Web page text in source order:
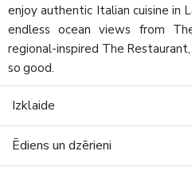
enjoy authentic Italian cuisine in
endless ocean views from
regional-inspired The
so good.
Izklaide
Ēdiens un dzērieni